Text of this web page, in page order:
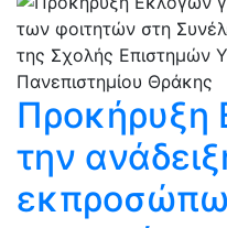
Προκήρυξη
την